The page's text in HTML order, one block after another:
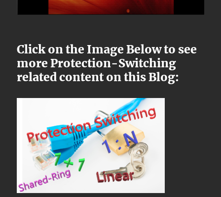
Click on the Image Below to see
more Protection-Switching
related content on this Blog: